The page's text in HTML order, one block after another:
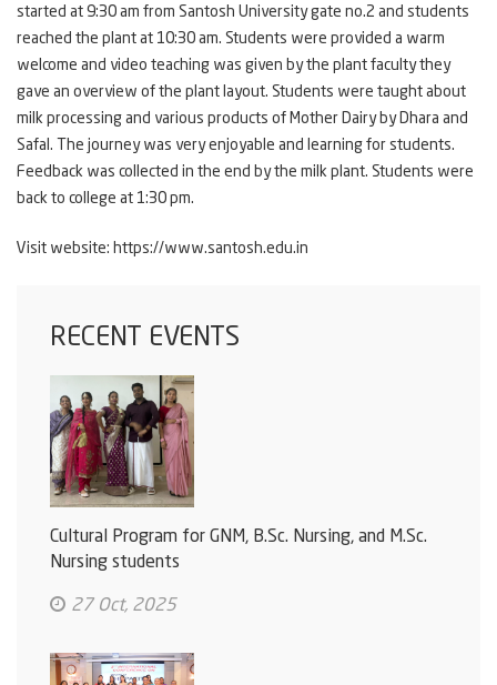
started at 9:30 am from Santosh University gate no.2 and students
reached the plant at 10:30 am. Students were provided a warm
welcome and video teaching was given by the plant faculty they
gave an overview of the plant layout. Students were taught about
milk processing and various products of Mother Dairy by Dhara and
Safal. The journey was very enjoyable and learning for students.
Feedback was collected in the end by the milk plant. Students were
back to college at 1:30 pm.
Visit website: https://www.santosh.edu.in
RECENT EVENTS
Cultural Program for GNM, B.Sc. Nursing, and M.Sc.
Nursing students
27 Oct, 2025